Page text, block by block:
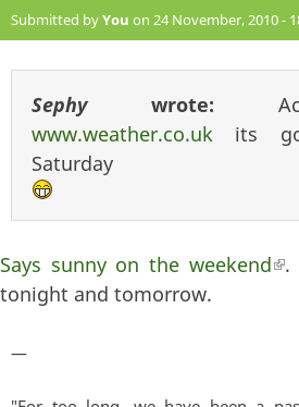
Submitted byYou on 24 November, 2010 -
Sephywrote:
www.weather.co.uk its
Saturday
Says sunny on the weekend .
tonight and tomorrow.
—